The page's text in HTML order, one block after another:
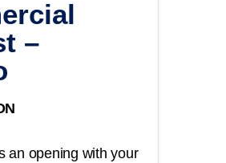
–
an opening with your